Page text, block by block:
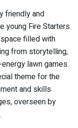
friendly and
young Fire Starters
filled with
from storytelling,
lawn games.
theme for the
and skills
overseen by